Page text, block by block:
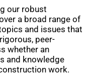
our robust
a broad range of
and issues that
peer-
whether an
and knowledge
work.